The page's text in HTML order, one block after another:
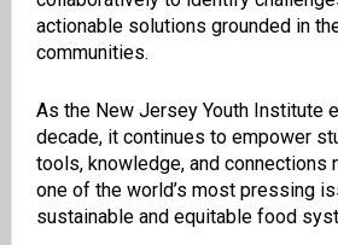
actionable solutions grounded in
communities.
As the New Jersey Youth Institute
decade, it continues to empower
tools, knowledge, and connections
one of the world’s most pressing
sustainable and equitable food